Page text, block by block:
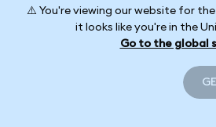
⚠️ You're viewing our website for
it looks like you're in the
Go to the global